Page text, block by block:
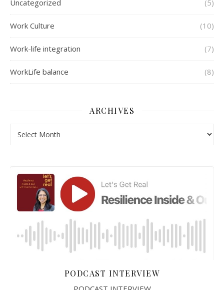
Uncategorized (5)
Work Culture (10)
Work-life integration (7)
WorkLife balance (8)
ARCHIVES
PODCAST INTERVIEW